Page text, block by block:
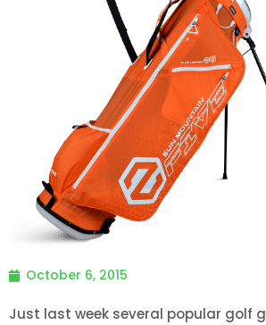
October 6, 2015
Just last week several popular golf